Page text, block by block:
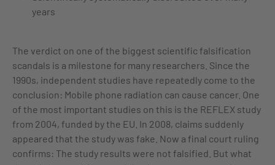
years
The verdict on one of the biggest scientific falsification
scandals is a milestone for many researchers. Since the
1990s, independent studies have repeatedly come to the
conclusion: Mobile phone radiation can cause cancer. One
of the most important studies on this is the REFLEX study
from 2004, funded by the EU. In 2008, claims suddenly
appeared that the study was fake. Now a final court ruling
confirms: The study results were not falsified. But what